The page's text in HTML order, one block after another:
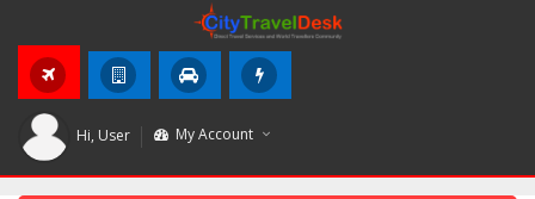
Hi, User My Account